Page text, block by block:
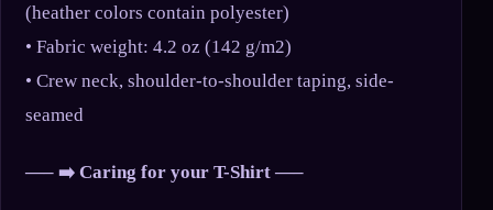
(heather colors contain polyester)
• Fabric weight: 4.2 oz (142 g/m2)
• Crew neck, shoulder-to-shoulder taping, side-
seamed
—– ➡️ Caring for your T-Shirt —–